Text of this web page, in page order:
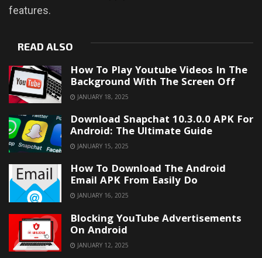
features.
READ ALSO
How To Play Youtube Videos In The
Background With The Screen Off
JANUARY 18, 2025
Download Snapchat 10.3.0.0 APK For
Android: The Ultimate Guide
JANUARY 15, 2025
How To Download The Android
Email APK From Easily Do
JANUARY 16, 2025
Blocking YouTube Advertisements
On Android
JANUARY 12, 2025